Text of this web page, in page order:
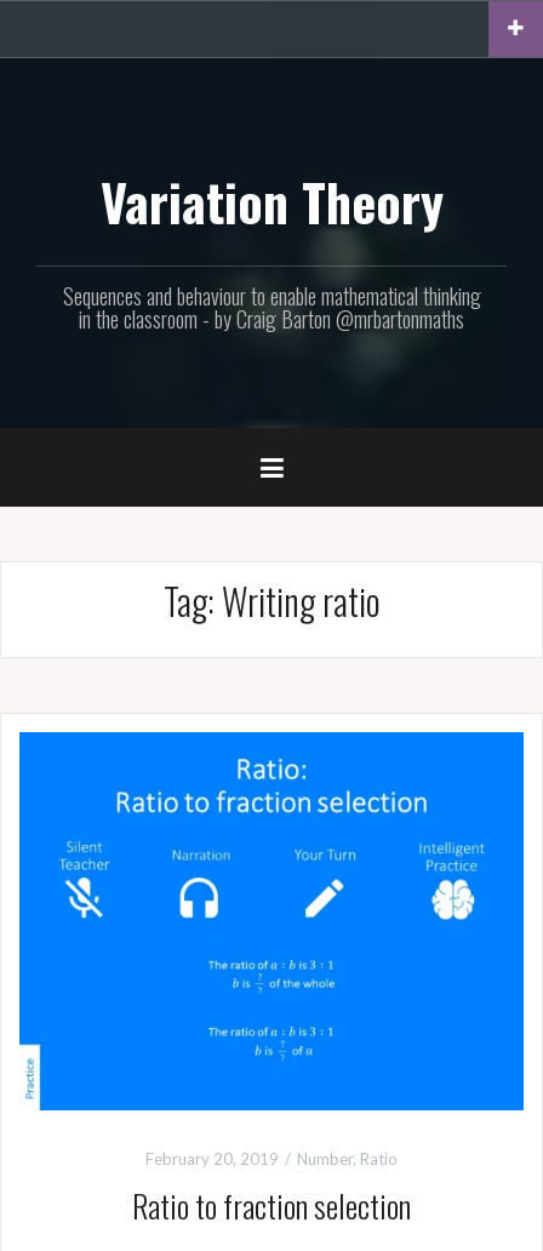
content
Variation Theory
Sequences and behaviour to enable mathematical thinking
in the classroom - by Craig Barton @mrbartonmaths
Tag:Writing ratio
February 20, 2019 Number, Ratio
Ratio to fraction selection